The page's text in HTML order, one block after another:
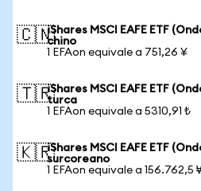
🇨🇳iShares MSCI EAFE ETF
chino
1 EFAon equivale a 751,26 ¥
🇹🇷iShares MSCI EAFE ETF
turca
1 EFAon equivale a 5310,91 ₺
🇰🇷iShares MSCI EAFE ETF
surcoreano
1 EFAon equivale a 156.762,5